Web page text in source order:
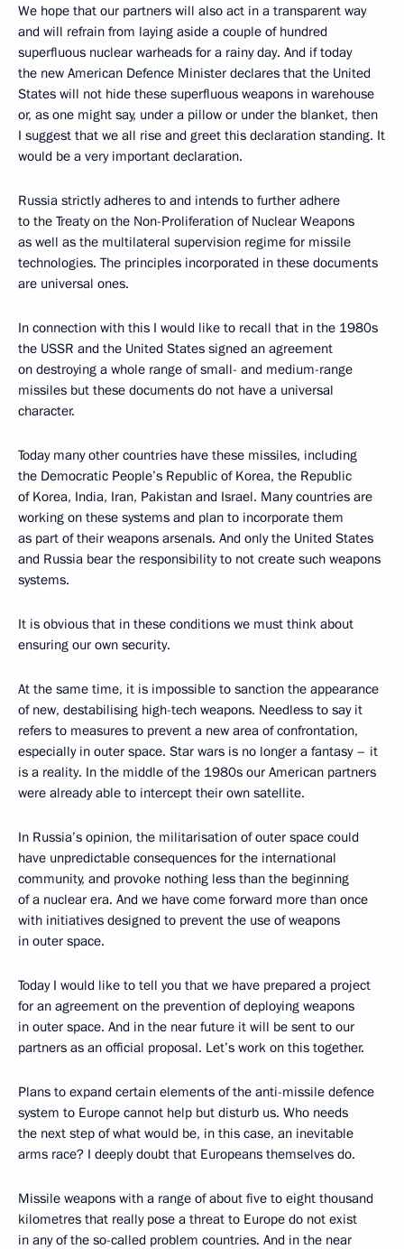
We hope that our partners will also act in a transparent way
and will refrain from laying aside a couple of hundred
superfluous nuclear warheads for a rainy day. And if today
the new American Defence Minister declares that the United
States will not hide these superfluous weapons in warehouse
or, as one might say, under a pillow or under the blanket, then
I suggest that we all rise and greet this declaration standing. It
would be a very important declaration.
Russia strictly adheres to and intends to further adhere
to the Treaty on the Non-Proliferation of Nuclear Weapons
as well as the multilateral supervision regime for missile
technologies. The principles incorporated in these documents
are universal ones.
In connection with this I would like to recall that in the 1980s
the USSR and the United States signed an agreement
on destroying a whole range of small- and medium-range
missiles but these documents do not have a universal
character.
Today many other countries have these missiles, including
the Democratic People’s Republic of Korea, the Republic
of Korea, India, Iran, Pakistan and Israel. Many countries are
working on these systems and plan to incorporate them
as part of their weapons arsenals. And only the United States
and Russia bear the responsibility to not create such weapons
systems.
It is obvious that in these conditions we must think about
ensuring our own security.
At the same time, it is impossible to sanction the appearance
of new, destabilising high-tech weapons. Needless to say it
refers to measures to prevent a new area of confrontation,
especially in outer space. Star wars is no longer a fantasy – it
is a reality. In the middle of the 1980s our American partners
were already able to intercept their own satellite.
In Russia’s opinion, the militarisation of outer space could
have unpredictable consequences for the international
community, and provoke nothing less than the beginning
of a nuclear era. And we have come forward more than once
with initiatives designed to prevent the use of weapons
in outer space.
Today I would like to tell you that we have prepared a project
for an agreement on the prevention of deploying weapons
in outer space. And in the near future it will be sent to our
partners as an official proposal. Let’s work on this together.
Plans to expand certain elements of the anti-missile defence
system to Europe cannot help but disturb us. Who needs
the next step of what would be, in this case, an inevitable
arms race? I deeply doubt that Europeans themselves do.
Missile weapons with a range of about five to eight thousand
kilometres that really pose a threat to Europe do not exist
in any of the so-called problem countries. And in the near